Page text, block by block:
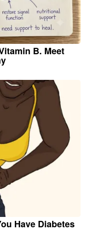
B. Meet
Have Diabetes